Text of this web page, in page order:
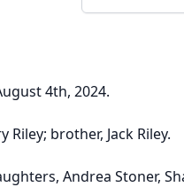
4th, 2024.
brother, Jack Riley.
Andrea Stoner,